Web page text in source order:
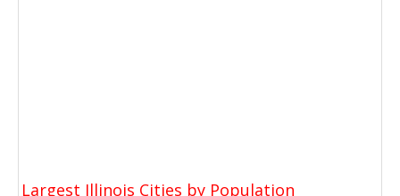
Largest Illinois Cities by Population